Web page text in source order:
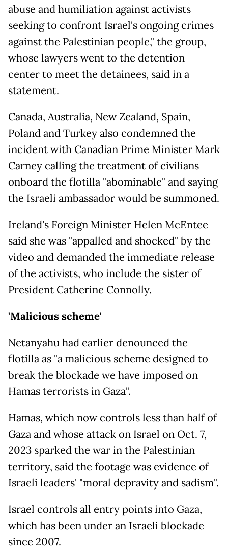
abuse and humiliation against activists
seeking to confront Israel's ongoing crimes
against the Palestinian people," the group,
whose lawyers went to the detention
center to meet the detainees, said in a
statement.
Canada, Australia, New Zealand, Spain,
Poland and Turkey also condemned the
incident with Canadian Prime Minister Mark
Carney calling the treatment of civilians
onboard the flotilla "abominable" and saying
the Israeli ambassador would be summoned.
Ireland's Foreign Minister Helen McEntee
said she was "appalled and shocked" by the
video and demanded the immediate release
of the activists, who include the sister of
President Catherine Connolly.
'Malicious scheme'
Netanyahu had earlier denounced the
flotilla as "a malicious scheme designed to
break the blockade we have imposed on
Hamas terrorists in Gaza".
Hamas, which now controls less than half of
Gaza and whose attack on Israel on Oct. 7,
2023 sparked the war in the Palestinian
territory, said the footage was evidence of
Israeli leaders' "moral depravity and sadism".
Israel controls all entry points into Gaza,
which has been under an Israeli blockade
since 2007.